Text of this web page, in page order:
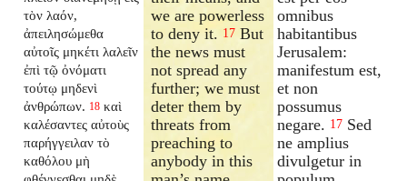
τὸν λαόν,
ἀπειλησώμεθα
αὐτοῖς μηκέτι λαλεῖν
ἐπὶ τῷ ὀνόματι
τούτῳ μηδενὶ
ἀνθρώπων. 18 καὶ
καλέσαντες αὐτοὺς
παρήγγειλαν τὸ
καθόλου μὴ
we are powerless
to deny it. 17 But
the news must
not spread any
further; we must
deter them by
threats from
preaching to
anybody in this
omnibus
habitantibus
Jerusalem:
manifestum est,
et non
possumus
negare. 17 Sed
ne amplius
divulgetur in